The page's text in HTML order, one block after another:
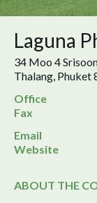
Laguna
34 Moo 4
Thalang, Phuket
Office
Fax
Email
Website
ABOUT THE